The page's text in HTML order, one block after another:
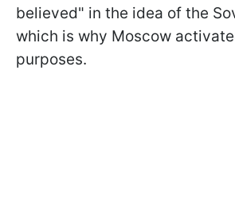
believed" in the idea of the
which is why Moscow
purposes.